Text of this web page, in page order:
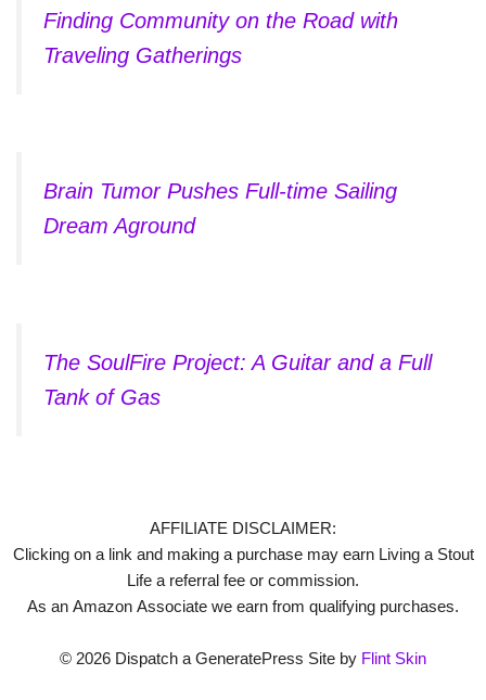
Finding Community on the Road with
Traveling Gatherings
Brain Tumor Pushes Full-time Sailing
Dream Aground
The SoulFire Project: A Guitar and a Full
Tank of Gas
AFFILIATE DISCLAIMER:
Clicking on a link and making a purchase may earn Living a Stout
Life a referral fee or commission.
As an Amazon Associate we earn from qualifying purchases.
© 2026 Dispatch a GeneratePress Site by Flint Skin